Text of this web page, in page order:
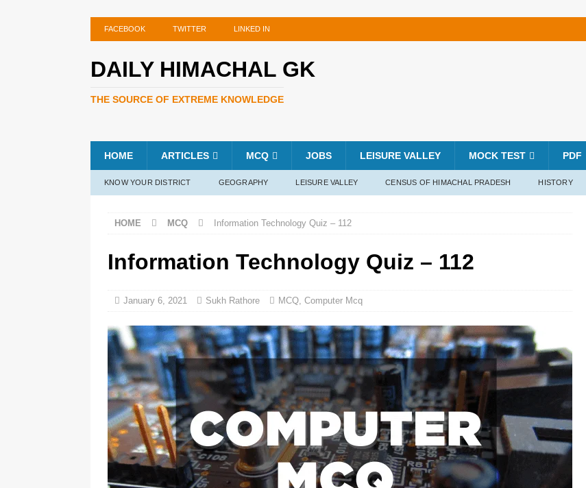
FACEBOOK TWITTER LINKED IN
DAILY HIMACHAL GK
THE SOURCE OF EXTREME KNOWLEDGE
HOME ARTICLES MCQ JOBS LEISURE VALLEY MOCK TEST PDF
KNOW YOUR DISTRICT GEOGRAPHY LEISURE VALLEY CENSUS OF HIMACHAL PRADESH HISTORY
HOME MCQ Information Technology Quiz – 112
Information Technology Quiz – 112
January 6, 2021 Sukh Rathore MCQ, Computer Mcq